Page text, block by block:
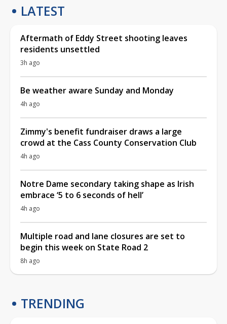
LATEST
Aftermath of Eddy Street shooting leaves
residents unsettled
3h ago
Be weather aware Sunday and Monday
4h ago
Zimmy's benefit fundraiser draws a large
crowd at the Cass County Conservation Club
4h ago
Notre Dame secondary taking shape as Irish
embrace ‘5 to 6 seconds of hell’
4h ago
Multiple road and lane closures are set to
begin this week on State Road 2
8h ago
TRENDING